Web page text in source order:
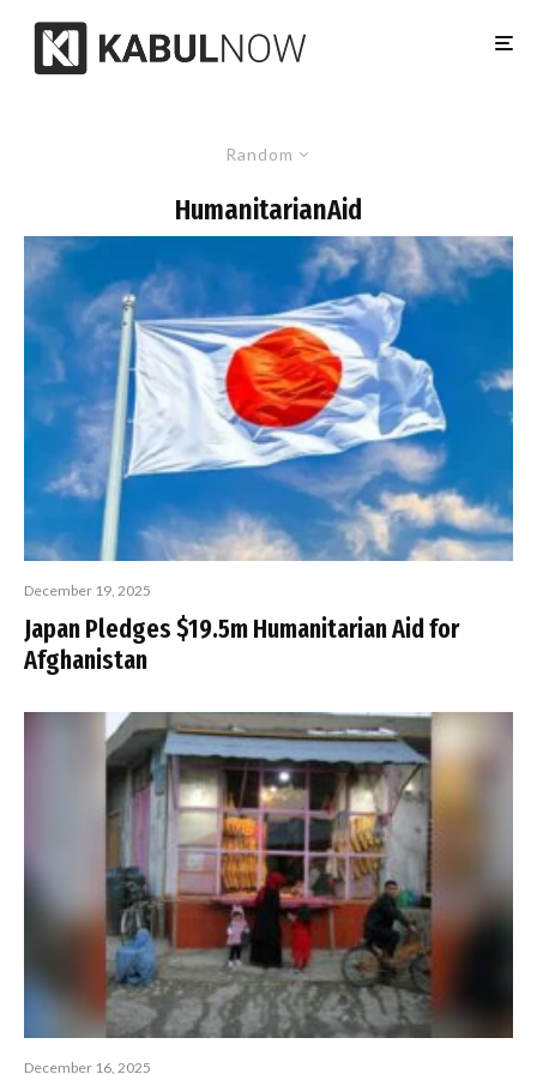
Random
HumanitarianAid
December 19, 2025
Japan Pledges $19.5m Humanitarian Aid for
Afghanistan
December 16, 2025